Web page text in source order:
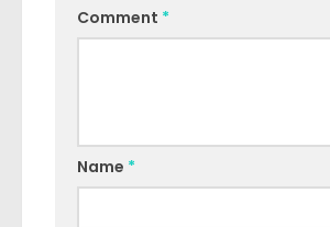
Comment *
Name *